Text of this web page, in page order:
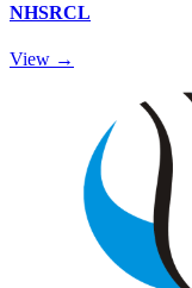
NHSRCL
View →